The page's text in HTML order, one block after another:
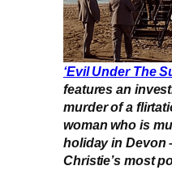
‘Evil Under The
features an
murder of a
woman who is
holiday in Devon
Christie’s most